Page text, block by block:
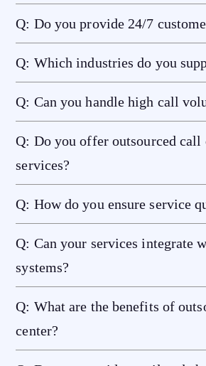
Q: Do you provide 24/7
Q: Which industries do you
Q: Can you handle high call
Q: Do you offer outsourced call
services?
Q: How do you ensure service
Q: Can your services integrate
systems?
Q: What are the benefits of
center?